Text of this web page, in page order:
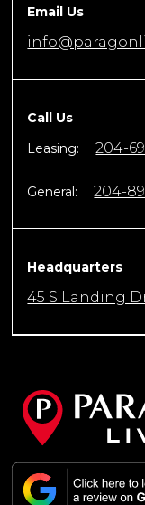
Email Us
Call Us
Leasing:
204-
General: 204-
Headquarters
45 S Landing